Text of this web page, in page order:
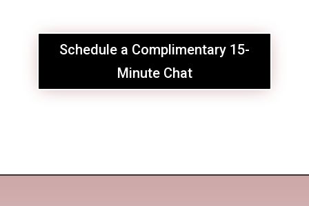
Schedule a Complimentary 15-
Minute Chat